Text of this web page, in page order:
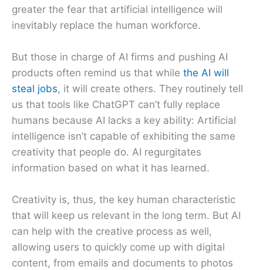
greater the fear that artificial intelligence will
inevitably replace the human workforce.
But those in charge of AI firms and pushing AI
products often remind us that while the AI will
steal jobs, it will create others. They routinely tell
us that tools like ChatGPT can’t fully replace
humans because AI lacks a key ability: Artificial
intelligence isn’t capable of exhibiting the same
creativity that people do. AI regurgitates
information based on what it has learned.
Creativity is, thus, the key human characteristic
that will keep us relevant in the long term. But AI
can help with the creative process as well,
allowing users to quickly come up with digital
content, from emails and documents to photos